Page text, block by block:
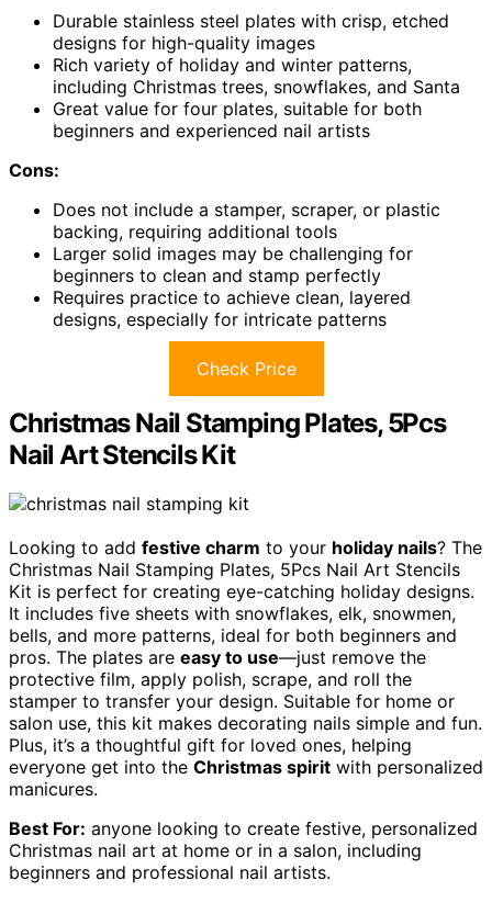
Durable stainless steel plates with crisp, etched
designs for high-quality images
Rich variety of holiday and winter patterns,
including Christmas trees, snowflakes, and Santa
Great value for four plates, suitable for both
beginners and experienced nail artists
Cons:
Does not include a stamper, scraper, or plastic
backing, requiring additional tools
Larger solid images may be challenging for
beginners to clean and stamp perfectly
Requires practice to achieve clean, layered
designs, especially for intricate patterns
Check Price
Christmas Nail Stamping Plates, 5Pcs
Nail Art Stencils Kit
Looking to add festive charm to your holiday nails? The
Christmas Nail Stamping Plates, 5Pcs Nail Art Stencils
Kit is perfect for creating eye-catching holiday designs.
It includes five sheets with snowflakes, elk, snowmen,
bells, and more patterns, ideal for both beginners and
pros. The plates are easy to use—just remove the
protective film, apply polish, scrape, and roll the
stamper to transfer your design. Suitable for home or
salon use, this kit makes decorating nails simple and fun.
Plus, it’s a thoughtful gift for loved ones, helping
everyone get into the Christmas spirit with personalized
manicures.
Best For: anyone looking to create festive, personalized
Christmas nail art at home or in a salon, including
beginners and professional nail artists.